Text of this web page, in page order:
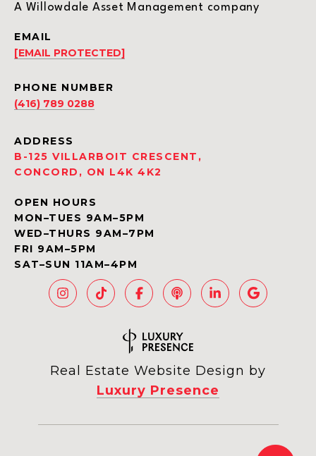
A Willowdale Asset Management company
EMAIL
[EMAIL PROTECTED]
PHONE NUMBER
(416) 789 0288
ADDRESS
B-125 VILLARBOIT CRESCENT,
CONCORD, ON L4K 4K2
OPEN HOURS
MON–TUES 9AM–5PM
WED–THURS 9AM–7PM
FRI 9AM–5PM
SAT–SUN 11AM–4PM
Real Estate Website Design by
Luxury Presence